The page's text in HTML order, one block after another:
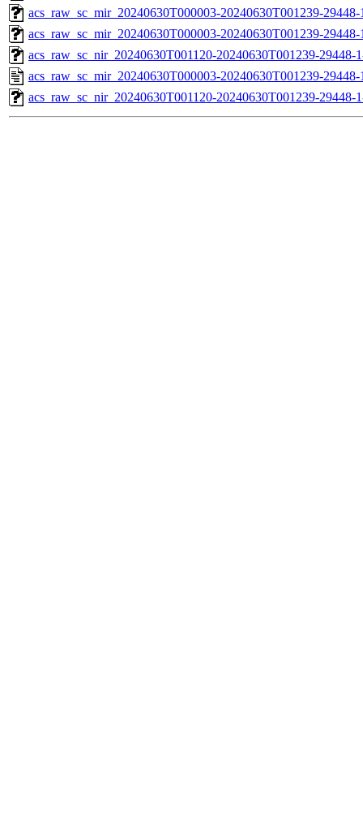
acs_raw_sc_mir_20240630T000003-20240630T001239-
acs_raw_sc_mir_20240630T000003-20240630T001239-
acs_raw_sc_nir_20240630T001120-20240630T001239-29448-
acs_raw_sc_mir_20240630T000003-20240630T001239-
acs_raw_sc_nir_20240630T001120-20240630T001239-29448-